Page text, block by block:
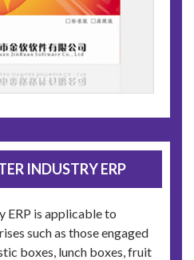
INDUSTRY ERP
ERP is applicable to
such as those engaged
boxes, lunch boxes, fruit